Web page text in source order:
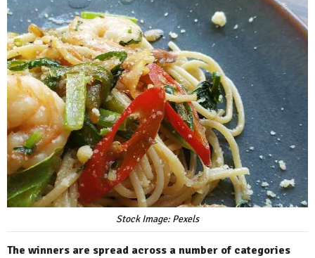
Stock Image: Pexels
The winners are spread across a number of categories